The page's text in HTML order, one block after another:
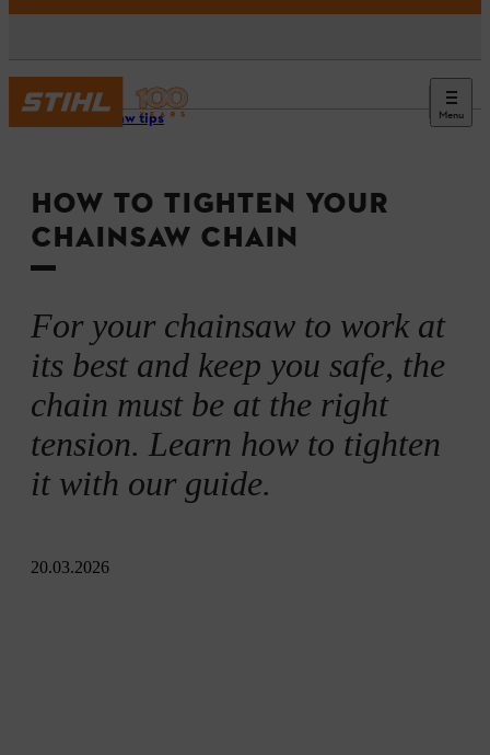
Menu
Chainsaw tips
HOW TO TIGHTEN YOUR
CHAINSAW CHAIN
For your chainsaw to work at
its best and keep you safe, the
chain must be at the right
tension. Learn how to tighten
it with our guide.
20.03.2026